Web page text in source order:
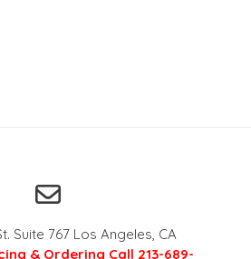
Suite 767 Los Angeles, CA
& Ordering Call 213-689-